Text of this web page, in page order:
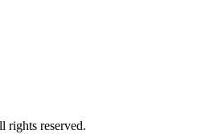
rights reserved.